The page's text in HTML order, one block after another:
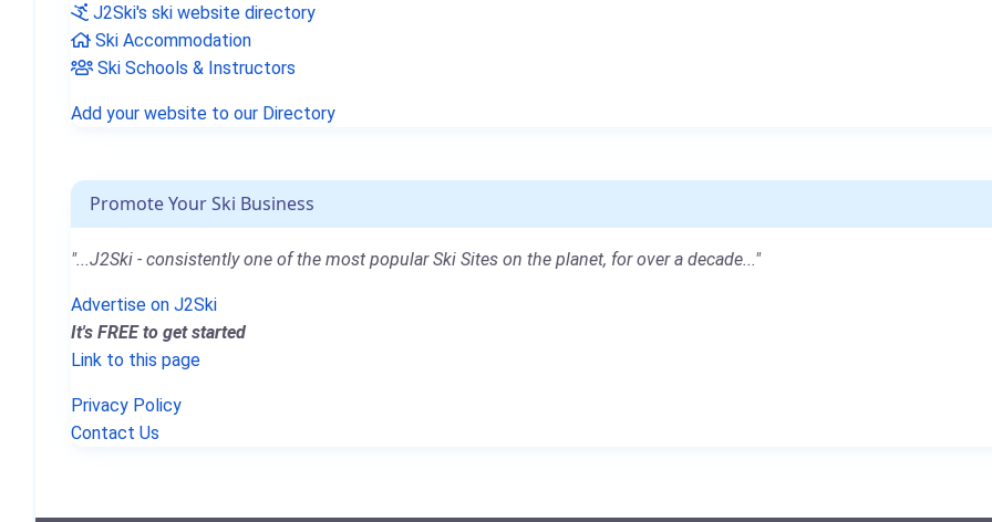
J2Ski's ski website directory
Ski Accommodation
Ski Schools & Instructors
Add your website to our Directory
Promote Your Ski Business
"...J2Ski - consistently one of the most popular Ski Sites on the planet, for over a decade..."
Advertise on J2Ski
It's FREE to get started
Link to this page
Privacy Policy
Contact Us